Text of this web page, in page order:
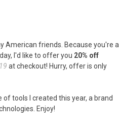
American friends. Because you're a
I'd like to offer you 20% off
at checkout! Hurry, offer is only
of tools I created this year, a brand
Enjoy!